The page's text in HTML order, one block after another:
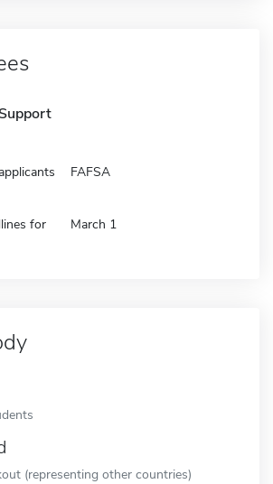
FAFSA
for
March 1
(representing other countries)